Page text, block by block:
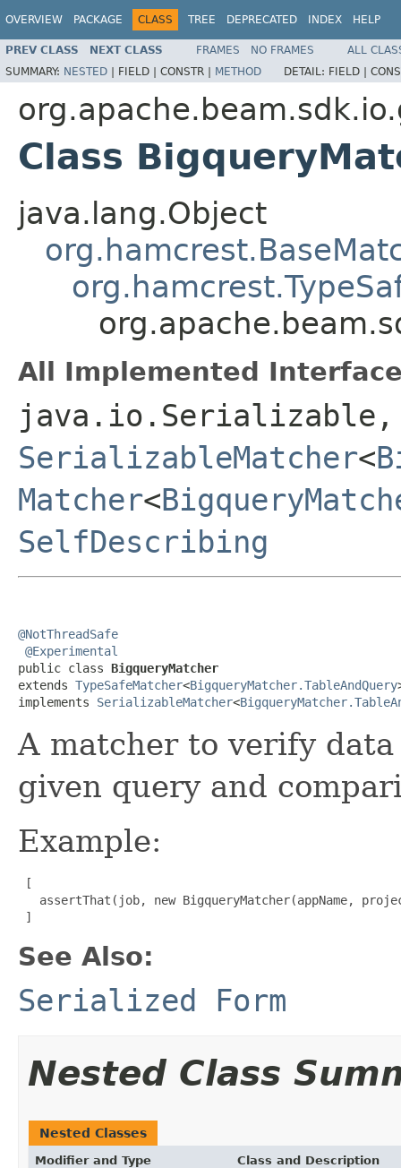
OVERVIEW PACKAGE CLASS TREE DEPRECATED INDEX HELP
PREV CLASS NEXT CLASS FRAMES NO FRAMES
ALL
SUMMARY: NESTED | FIELD | CONSTR | METHOD DETAIL: FIELD |
Class
java.lang.Object
All Implemented
java.io.Serializable,
SerializableMatcher<
Matcher<
SelfDescribing
@NotThreadSafe
@Experimental
public class BigqueryMatcher
extends TypeSafeMatcher<BigqueryMatcher.TableAndQuery
implements SerializableMatcher<
A matcher to verify
given query and
Example:
[
assertThat(job, new BigqueryMatcher(appName,
]
See Also:
Serialized Form
Nested Class
Nested Classes
Modifier and Type Class and Description